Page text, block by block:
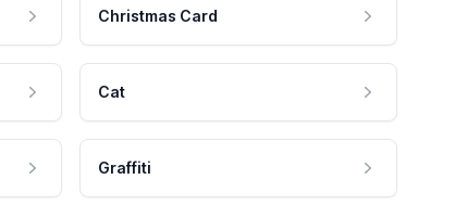
Christmas Card
Cat
Graffiti